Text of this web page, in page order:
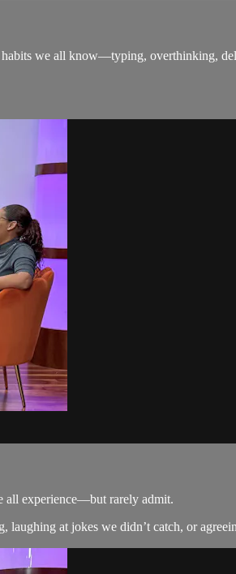
we all know—typing, overthinking,
all experience—but rarely admit.
at jokes we didn’t catch, or